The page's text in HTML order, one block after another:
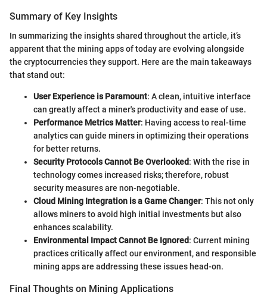
Summary of Key Insights
In summarizing the insights shared throughout the article, it’s
apparent that the mining apps of today are evolving alongside
the cryptocurrencies they support. Here are the main takeaways
that stand out:
User Experience is Paramount: A clean, intuitive interface
can greatly affect a miner's productivity and ease of use.
Performance Metrics Matter: Having access to real-time
analytics can guide miners in optimizing their operations
for better returns.
Security Protocols Cannot Be Overlooked: With the rise in
technology comes increased risks; therefore, robust
security measures are non-negotiable.
Cloud Mining Integration is a Game Changer: This not only
allows miners to avoid high initial investments but also
enhances scalability.
Environmental Impact Cannot Be Ignored: Current mining
practices critically affect our environment, and responsible
mining apps are addressing these issues head-on.
Final Thoughts on Mining Applications